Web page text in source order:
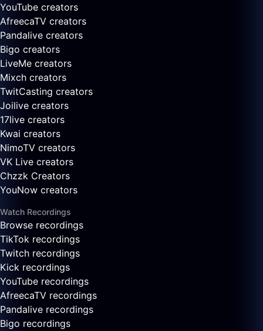
YouTube creators
AfreecaTV creators
Pandalive creators
Bigo creators
LiveMe creators
Mixch creators
TwitCasting creators
Joilive creators
17live creators
Kwai creators
NimoTV creators
VK Live creators
Chzzk Creators
YouNow creators
Watch Recordings
Browse recordings
TikTok recordings
Twitch recordings
Kick recordings
YouTube recordings
AfreecaTV recordings
Pandalive recordings
Bigo recordings